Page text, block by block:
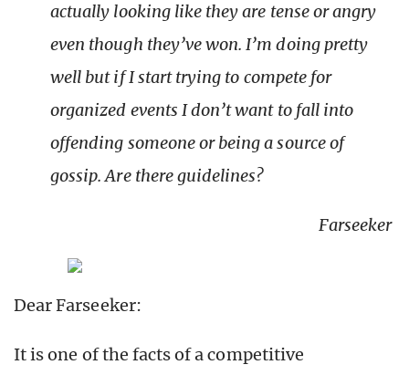
actually looking like they are tense or angry
even though they’ve won. I’m doing pretty
well but if I start trying to compete for
organized events I don’t want to fall into
offending someone or being a source of
gossip. Are there guidelines?
Farseeker
Dear Farseeker:
It is one of the facts of a competitive